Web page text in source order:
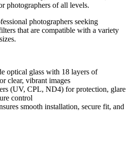
photographers of all levels.
photographers seeking
that are compatible with a variety
optical glass with 18 layers of
clear, vibrant images
(UV, CPL, ND4) for protection, glare
control
smooth installation, secure fit, and